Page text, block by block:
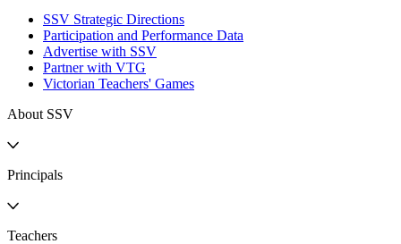
SSV Strategic Directions
Participation and Performance Data
Advertise with SSV
Partner with VTG
Victorian Teachers' Games
About SSV
Principals
Teachers